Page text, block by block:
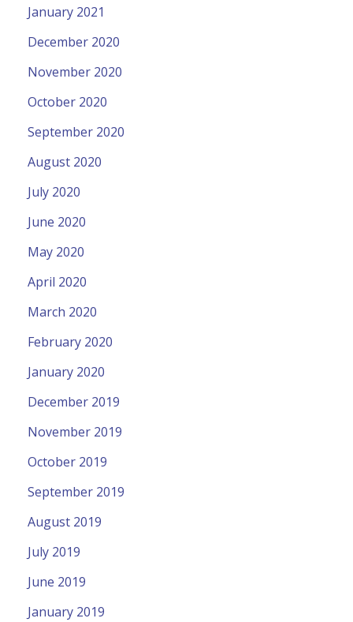
January 2021
December 2020
November 2020
October 2020
September 2020
August 2020
July 2020
June 2020
May 2020
April 2020
March 2020
February 2020
January 2020
December 2019
November 2019
October 2019
September 2019
August 2019
July 2019
June 2019
January 2019